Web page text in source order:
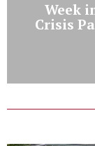
Week
Crisis